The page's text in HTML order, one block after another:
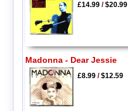
£14.99/$20.99
Madonna - Dear Jessie
£8.99/$12.59